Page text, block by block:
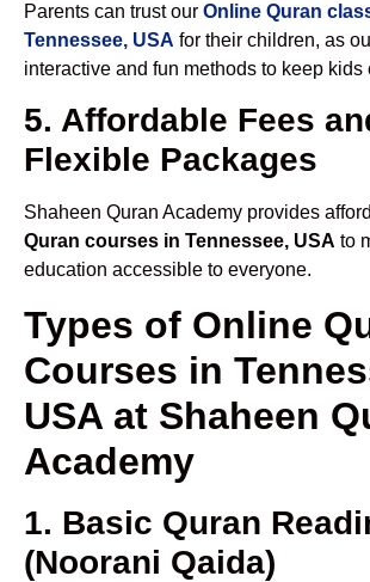
Parents can trust our Online Quran
Tennessee, USA for their children, as
interactive and fun methods to keep kids
5. Affordable Fees
Flexible Packages
Shaheen Quran Academy provides
Quran courses in Tennessee, USA to
education accessible to everyone.
Types of Online
Courses in
USA at Shaheen
Academy
1. Basic Quran
(Noorani Qaida)